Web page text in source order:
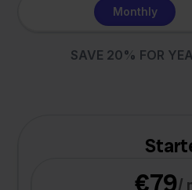
Monthly
SAVE 20% FOR
/